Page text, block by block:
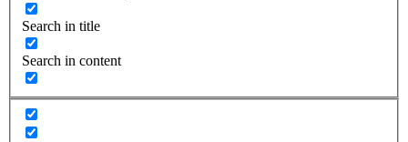
Search in title
Search in content